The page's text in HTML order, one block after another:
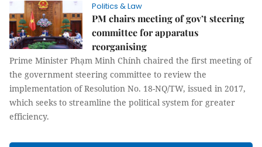
Politics & Law
PM chairs meeting of gov’t steering
committee for apparatus
reorganising
Prime Minister Phạm Minh Chính chaired the first meeting of
the government steering committee to review the
implementation of Resolution No. 18-NQ/TW, issued in 2017,
which seeks to streamline the political system for greater
efficiency.